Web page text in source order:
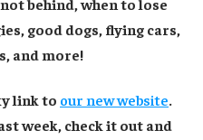
behind, when to lose
good dogs, flying cars,
and more!
link to our new website.
week, check it out and